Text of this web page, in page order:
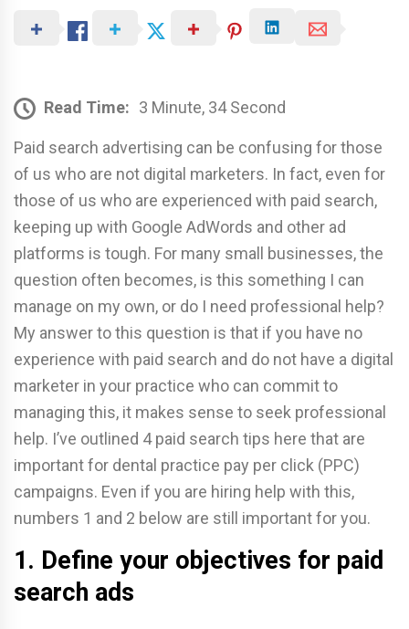
Read Time: 3 Minute, 34 Second
Paid search advertising can be confusing for those
of us who are not digital marketers. In fact, even for
those of us who are experienced with paid search,
keeping up with Google AdWords and other ad
platforms is tough. For many small businesses, the
question often becomes, is this something I can
manage on my own, or do I need professional help?
My answer to this question is that if you have no
experience with paid search and do not have a digital
marketer in your practice who can commit to
managing this, it makes sense to seek professional
help. I’ve outlined 4 paid search tips here that are
important for dental practice pay per click (PPC)
campaigns. Even if you are hiring help with this,
numbers 1 and 2 below are still important for you.
1. Define your objectives for paid
search ads